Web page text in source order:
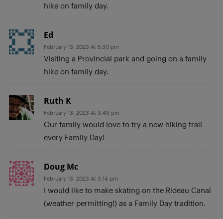
hike on family day.
Ed
February 13, 2023 At 5:30 pm
Visiting a Provincial park and going on a family
hike on family day.
Ruth K
February 13, 2023 At 3:49 pm
Our family would love to try a new hiking trail
every Family Day!
Doug Mc
February 13, 2023 At 3:14 pm
I would like to make skating on the Rideau Canal
(weather permitting!) as a Family Day tradition.